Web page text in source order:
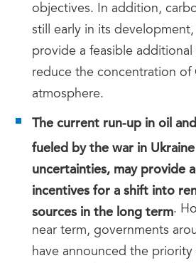
objectives. In addition,
still early in its
provide a feasible
reduce the concentration of
atmosphere.
The current run-up in oil
fueled by the war in
uncertainties, may provide
incentives for a shift into
sources in the long term.
near term, governments
have announced the priority